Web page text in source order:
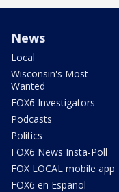
News
Local
Wisconsin's Most
Wanted
FOX6 Investigators
Podcasts
Politics
FOX6 News Insta-Poll
FOX LOCAL mobile app
FOX6 en Español